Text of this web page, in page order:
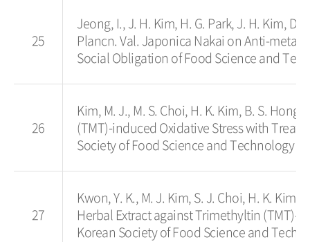
25
Jeong, I., J. H. Kim, H. G. Park, J. H. Kim,
Plancn. Val. Japonica Nakai on Anti-
Social Obligation of Food Science and
26
Kim, M. J., M. S. Choi, H. K. Kim, B. S.
(TMT)-induced Oxidative Stress with
Society of Food Science and Technology
27
Kwon, Y. K., M. J. Kim, S. J. Choi, H. K.
Herbal Extract against Trimethyltin
Korean Society of Food Science and